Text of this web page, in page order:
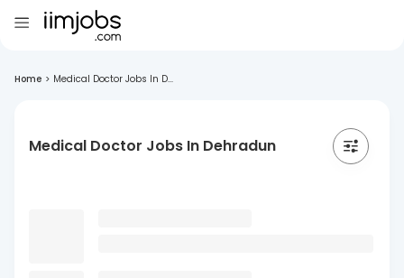
Home > Medical Doctor Jobs In D...
Medical Doctor Jobs In Dehradun